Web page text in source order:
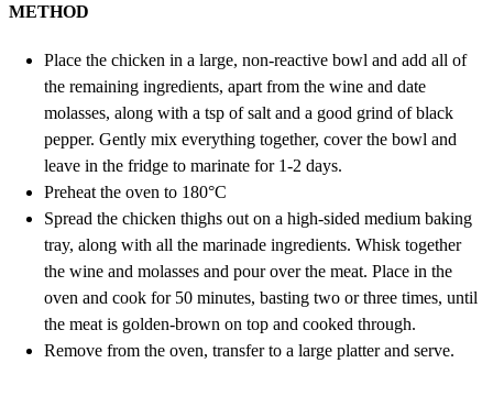
METHOD
Place the chicken in a large, non-reactive bowl and add all of
the remaining ingredients, apart from the wine and date
molasses, along with a tsp of salt and a good grind of black
pepper. Gently mix everything together, cover the bowl and
leave in the fridge to marinate for 1-2 days.
Preheat the oven to 180°C
Spread the chicken thighs out on a high-sided medium baking
tray, along with all the marinade ingredients. Whisk together
the wine and molasses and pour over the meat. Place in the
oven and cook for 50 minutes, basting two or three times, until
the meat is golden-brown on top and cooked through.
Remove from the oven, transfer to a large platter and serve.